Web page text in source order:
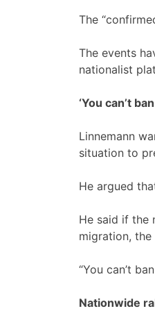
The
The events
nationalist
‘You can’t
Linnemann
situation to
He argued
He said if the
migration,
“You can’t
Nationwide